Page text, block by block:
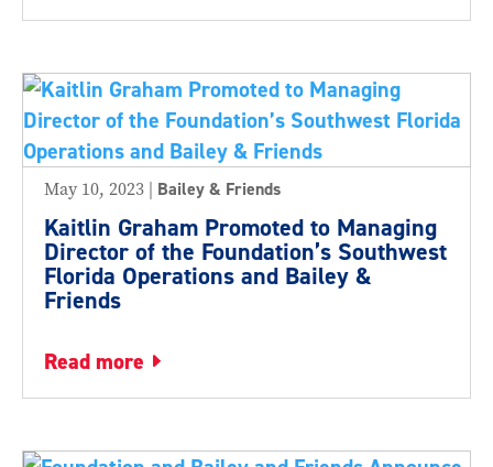
Kaitlin Graham Promoted to Managing
Director of the Foundation’s Southwest
Florida Operations and Bailey &
Friends
May 10, 2023 | Bailey & Friends
read more